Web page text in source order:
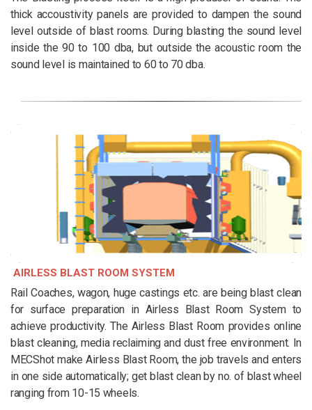
thick accoustivity panels are provided to dampen the sound
level outside of blast rooms. During blasting the sound level
inside the 90 to 100 dba, but outside the acoustic room the
sound level is maintained to 60 to 70 dba.
AIRLESS BLAST ROOM SYSTEM
Rail Coaches, wagon, huge castings etc. are being blast clean
for surface preparation in Airless Blast Room System to
achieve productivity. The Airless Blast Room provides online
blast cleaning, media reclaiming and dust free environment. In
MECShot make Airless Blast Room, the job travels and enters
in one side automatically; get blast clean by no. of blast wheel
ranging from 10-15 wheels.